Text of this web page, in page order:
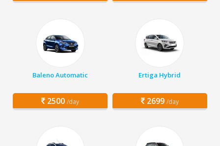
Baleno Automatic
2500 /day
Ertiga Hybrid
2699 /day